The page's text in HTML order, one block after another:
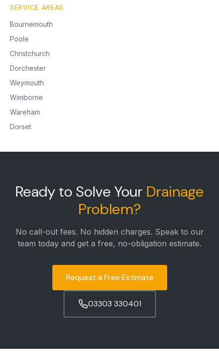
SERVICE AREAS
Bournemouth
Poole
Christchurch
Dorchester
Weymouth
Wimborne
Wareham
Dorset
Ready to Solve Your Drainage
Problem?
No call-out fees. No hidden charges. Speak to our
team today and get a free, no-obligation estimate.
Request a Free Estimate
03303 330401